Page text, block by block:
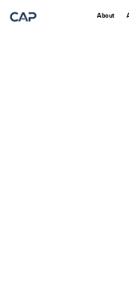
About